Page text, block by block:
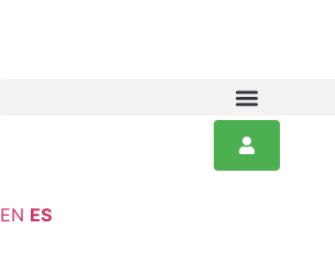
EN ES